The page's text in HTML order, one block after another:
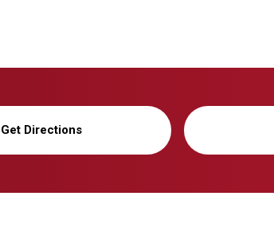
Get Directions